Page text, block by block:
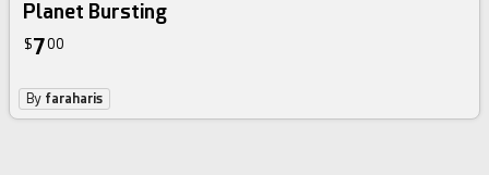
Planet Bursting
$700
By faraharis